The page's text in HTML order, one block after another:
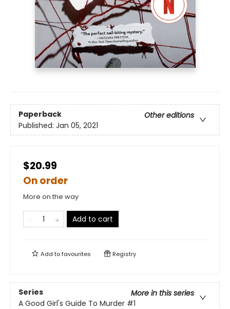
Paperback
Other editions
Published: Jan 05, 2021
$20.99
On order
More on the way
Add to cart
Add tofavourites Registry
Series
More in this series
A Good Girl's Guide To Murder #1